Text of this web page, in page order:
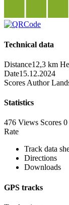
Technical data
Distance12,3 km
Date15.12.2024
Scores Author
Statistics
476 Views Scores 0
Rate
Track data
Directions
Downloads
GPS tracks